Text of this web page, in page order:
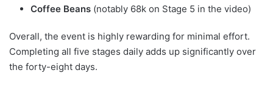
Coffee Beans (notably 68k on Stage 5 in the video)
Overall, the event is highly rewarding for minimal effort.
Completing all five stages daily adds up significantly over
the forty-eight days.